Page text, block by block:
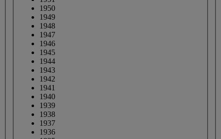
1950
1949
1948
1947
1946
1945
1944
1943
1942
1941
1940
1939
1938
1937
1936